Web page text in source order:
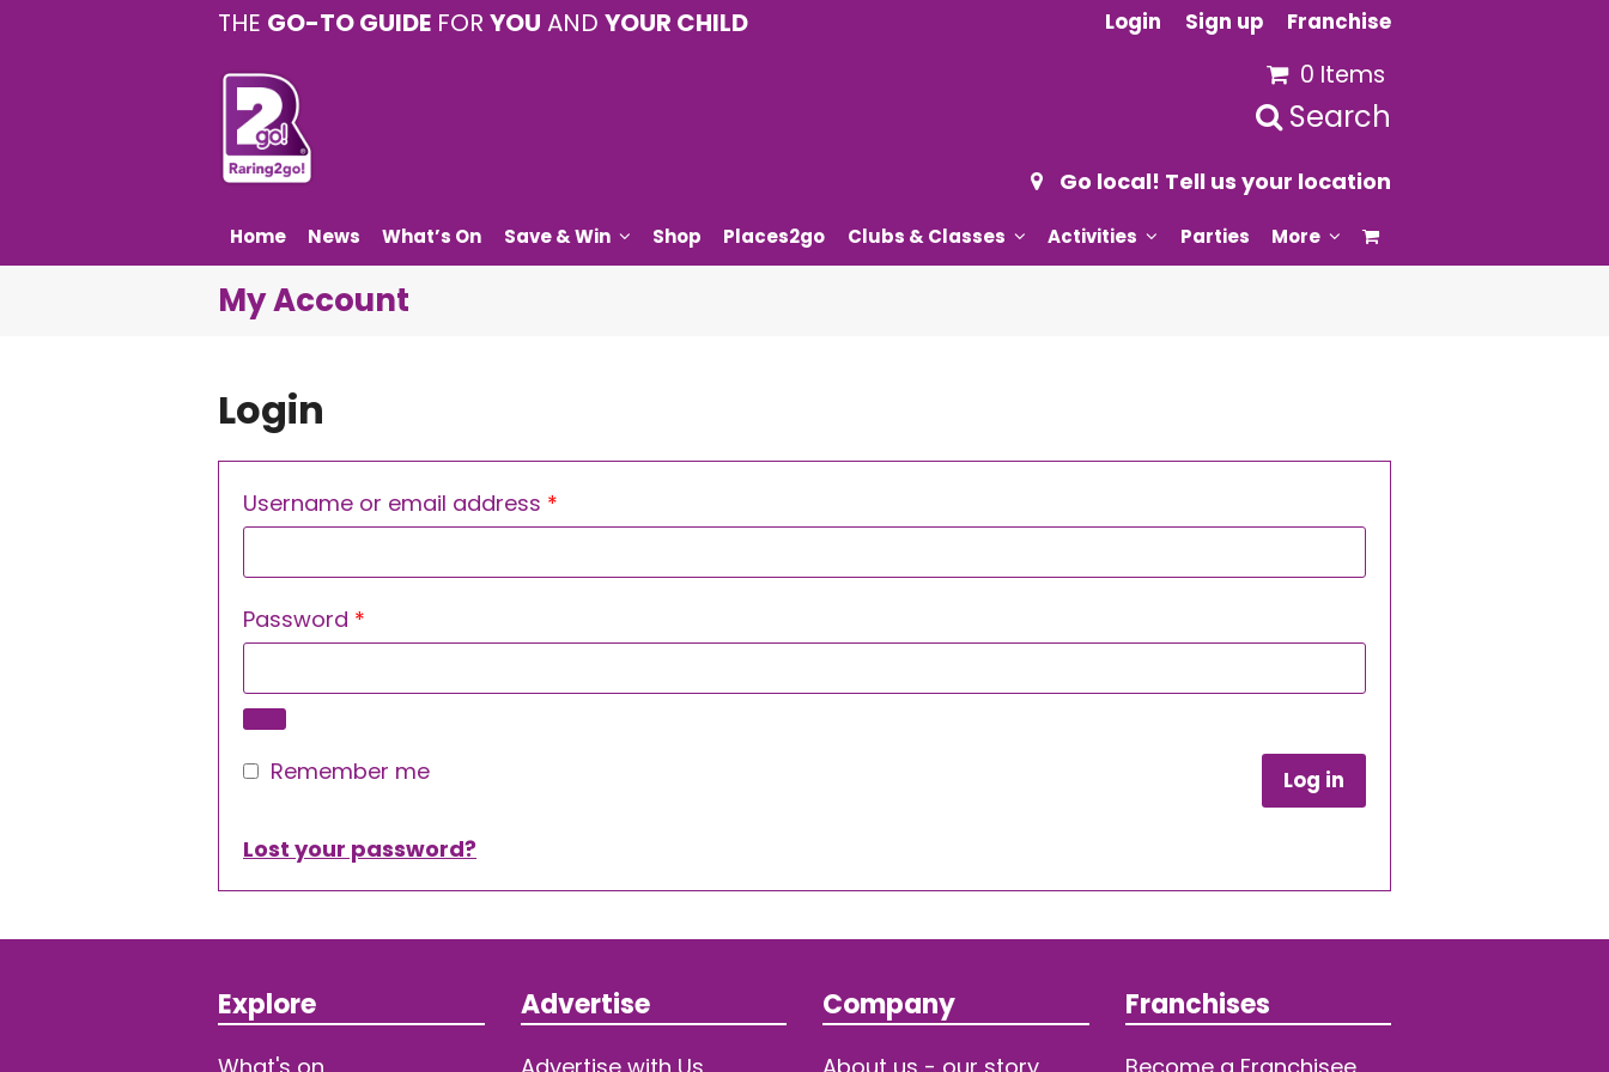
THE GO-TO GUIDE FOR YOU AND YOUR CHILD Login Sign up Franchise
0 Items
Search
Go local! Tell us your location
Home News What’s On Save & Win Shop Places2go Clubs & Classes Activities Parties More
My Account
Login
Username or email address *
Password *
Remember me Log in
Lost your password?
Explore Advertise Company Franchises